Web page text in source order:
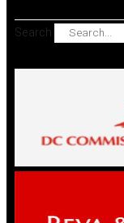
Search